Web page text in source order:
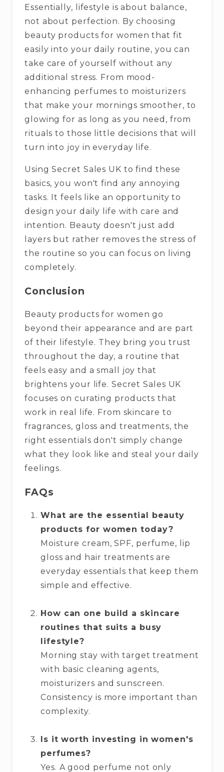
Essentially, lifestyle is about balance,
not about perfection. By choosing
beauty products for women that fit
easily into your daily routine, you can
take care of yourself without any
additional stress. From mood-
enhancing perfumes to moisturizers
that make your mornings smoother, to
glowing for as long as you need, from
rituals to those little decisions that will
turn into joy in everyday life.
Using Secret Sales UK to find these
basics, you won't find any annoying
tasks. It feels like an opportunity to
design your daily life with care and
intention. Beauty doesn't just add
layers but rather removes the stress of
the routine so you can focus on living
completely.
Conclusion
Beauty products for women go
beyond their appearance and are part
of their lifestyle. They bring you trust
throughout the day, a routine that
feels easy and a small joy that
brightens your life. Secret Sales UK
focuses on curating products that
work in real life. From skincare to
fragrances, gloss and treatments, the
right essentials don't simply change
what they look like and steal your daily
feelings.
FAQs
What are the essential beauty
products for women today?
Moisture cream, SPF, perfume, lip
gloss and hair treatments are
everyday essentials that keep them
simple and effective.
How can one build a skincare
routines that suits a busy
lifestyle?
Morning stay with target treatment
with basic cleaning agents,
moisturizers and sunscreen.
Consistency is more important than
complexity.
Is it worth investing in women's
perfumes?
Yes. A good perfume not only